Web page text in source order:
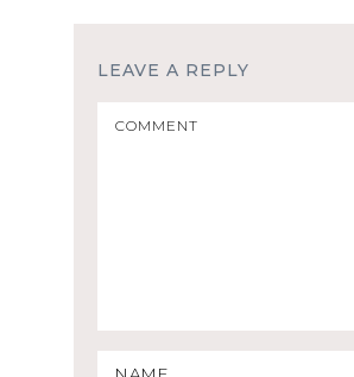
LEAVE A REPLY